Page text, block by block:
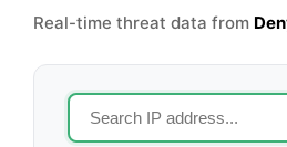
Real-time threat data from